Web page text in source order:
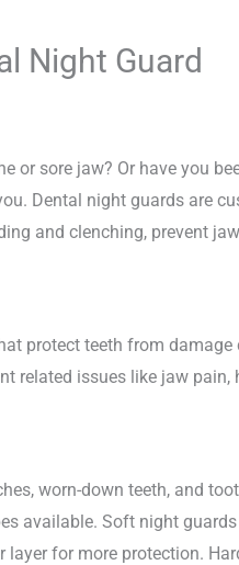
Night Guard
or sore jaw? Or have you
Dental night guards are
and clenching, prevent
protect teeth from
related issues like jaw
worn-down teeth, and
available. Soft night
for more protection.